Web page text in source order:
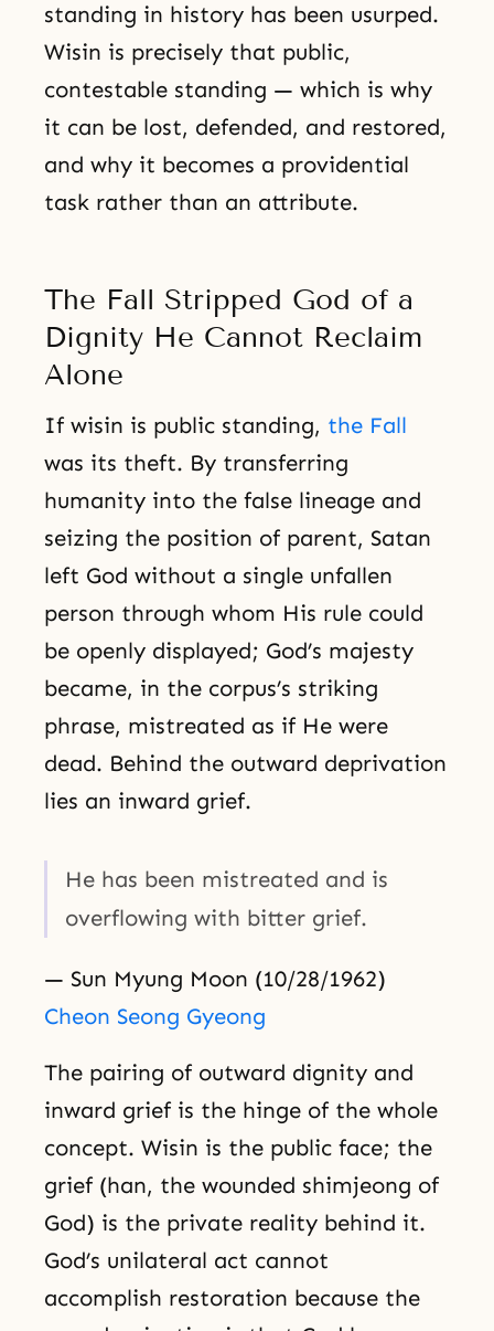
standing in history has been usurped.
Wisin is precisely that public,
contestable standing — which is why
it can be lost, defended, and restored,
and why it becomes a providential
task rather than an attribute.
The Fall Stripped God of a
Dignity He Cannot Reclaim
Alone
If wisin is public standing, the Fall
was its theft. By transferring
humanity into the false lineage and
seizing the position of parent, Satan
left God without a single unfallen
person through whom His rule could
be openly displayed; God’s majesty
became, in the corpus’s striking
phrase, mistreated as if He were
dead. Behind the outward deprivation
lies an inward grief.
He has been mistreated and is
overflowing with bitter grief.
— Sun Myung Moon (10/28/1962)
Cheon Seong Gyeong
The pairing of outward dignity and
inward grief is the hinge of the whole
concept. Wisin is the public face; the
grief (han, the wounded shimjeong of
God) is the private reality behind it.
God’s unilateral act cannot
accomplish restoration because the